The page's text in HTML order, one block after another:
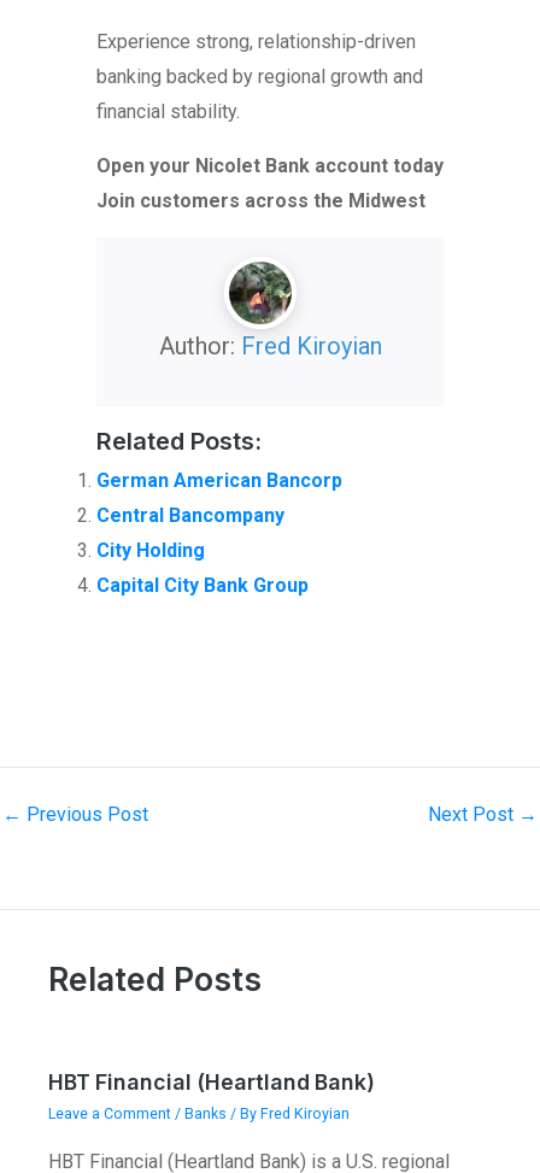
Experience strong, relationship-driven
banking backed by regional growth and
financial stability.
Open your Nicolet Bank account today
Join customers across the Midwest
Author: Fred Kiroyian
Related Posts:
German American Bancorp
Central Bancompany
City Holding
Capital City Bank Group
← Previous Post Next Post →
Related Posts
HBT Financial (Heartland Bank)
Leave a Comment / Banks / By Fred Kiroyian
HBT Financial (Heartland Bank) is a U.S. regional